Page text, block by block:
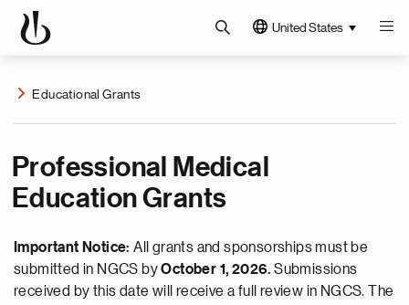
United States
Educational Grants
Professional Medical
Education Grants
Important Notice: All grants and sponsorships must be
submitted in NGCS byOctober 1, 2026.Submissions
received by this date will receive a full review in NGCS. The